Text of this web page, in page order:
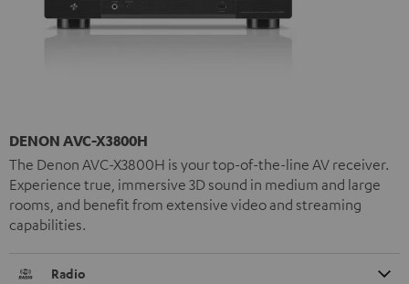
DENON AVC-X3800H
The Denon AVC-X3800H is your top-of-the-line AV receiver.
Experience true, immersive 3D sound in medium and large
rooms, and benefit from extensive video and streaming
capabilities.
Radio